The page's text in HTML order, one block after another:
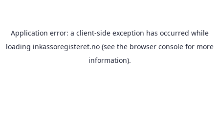
Application error: a client-side exception has occurred while
loading inkassoregisteret.no(see the browser consolefor more
information).